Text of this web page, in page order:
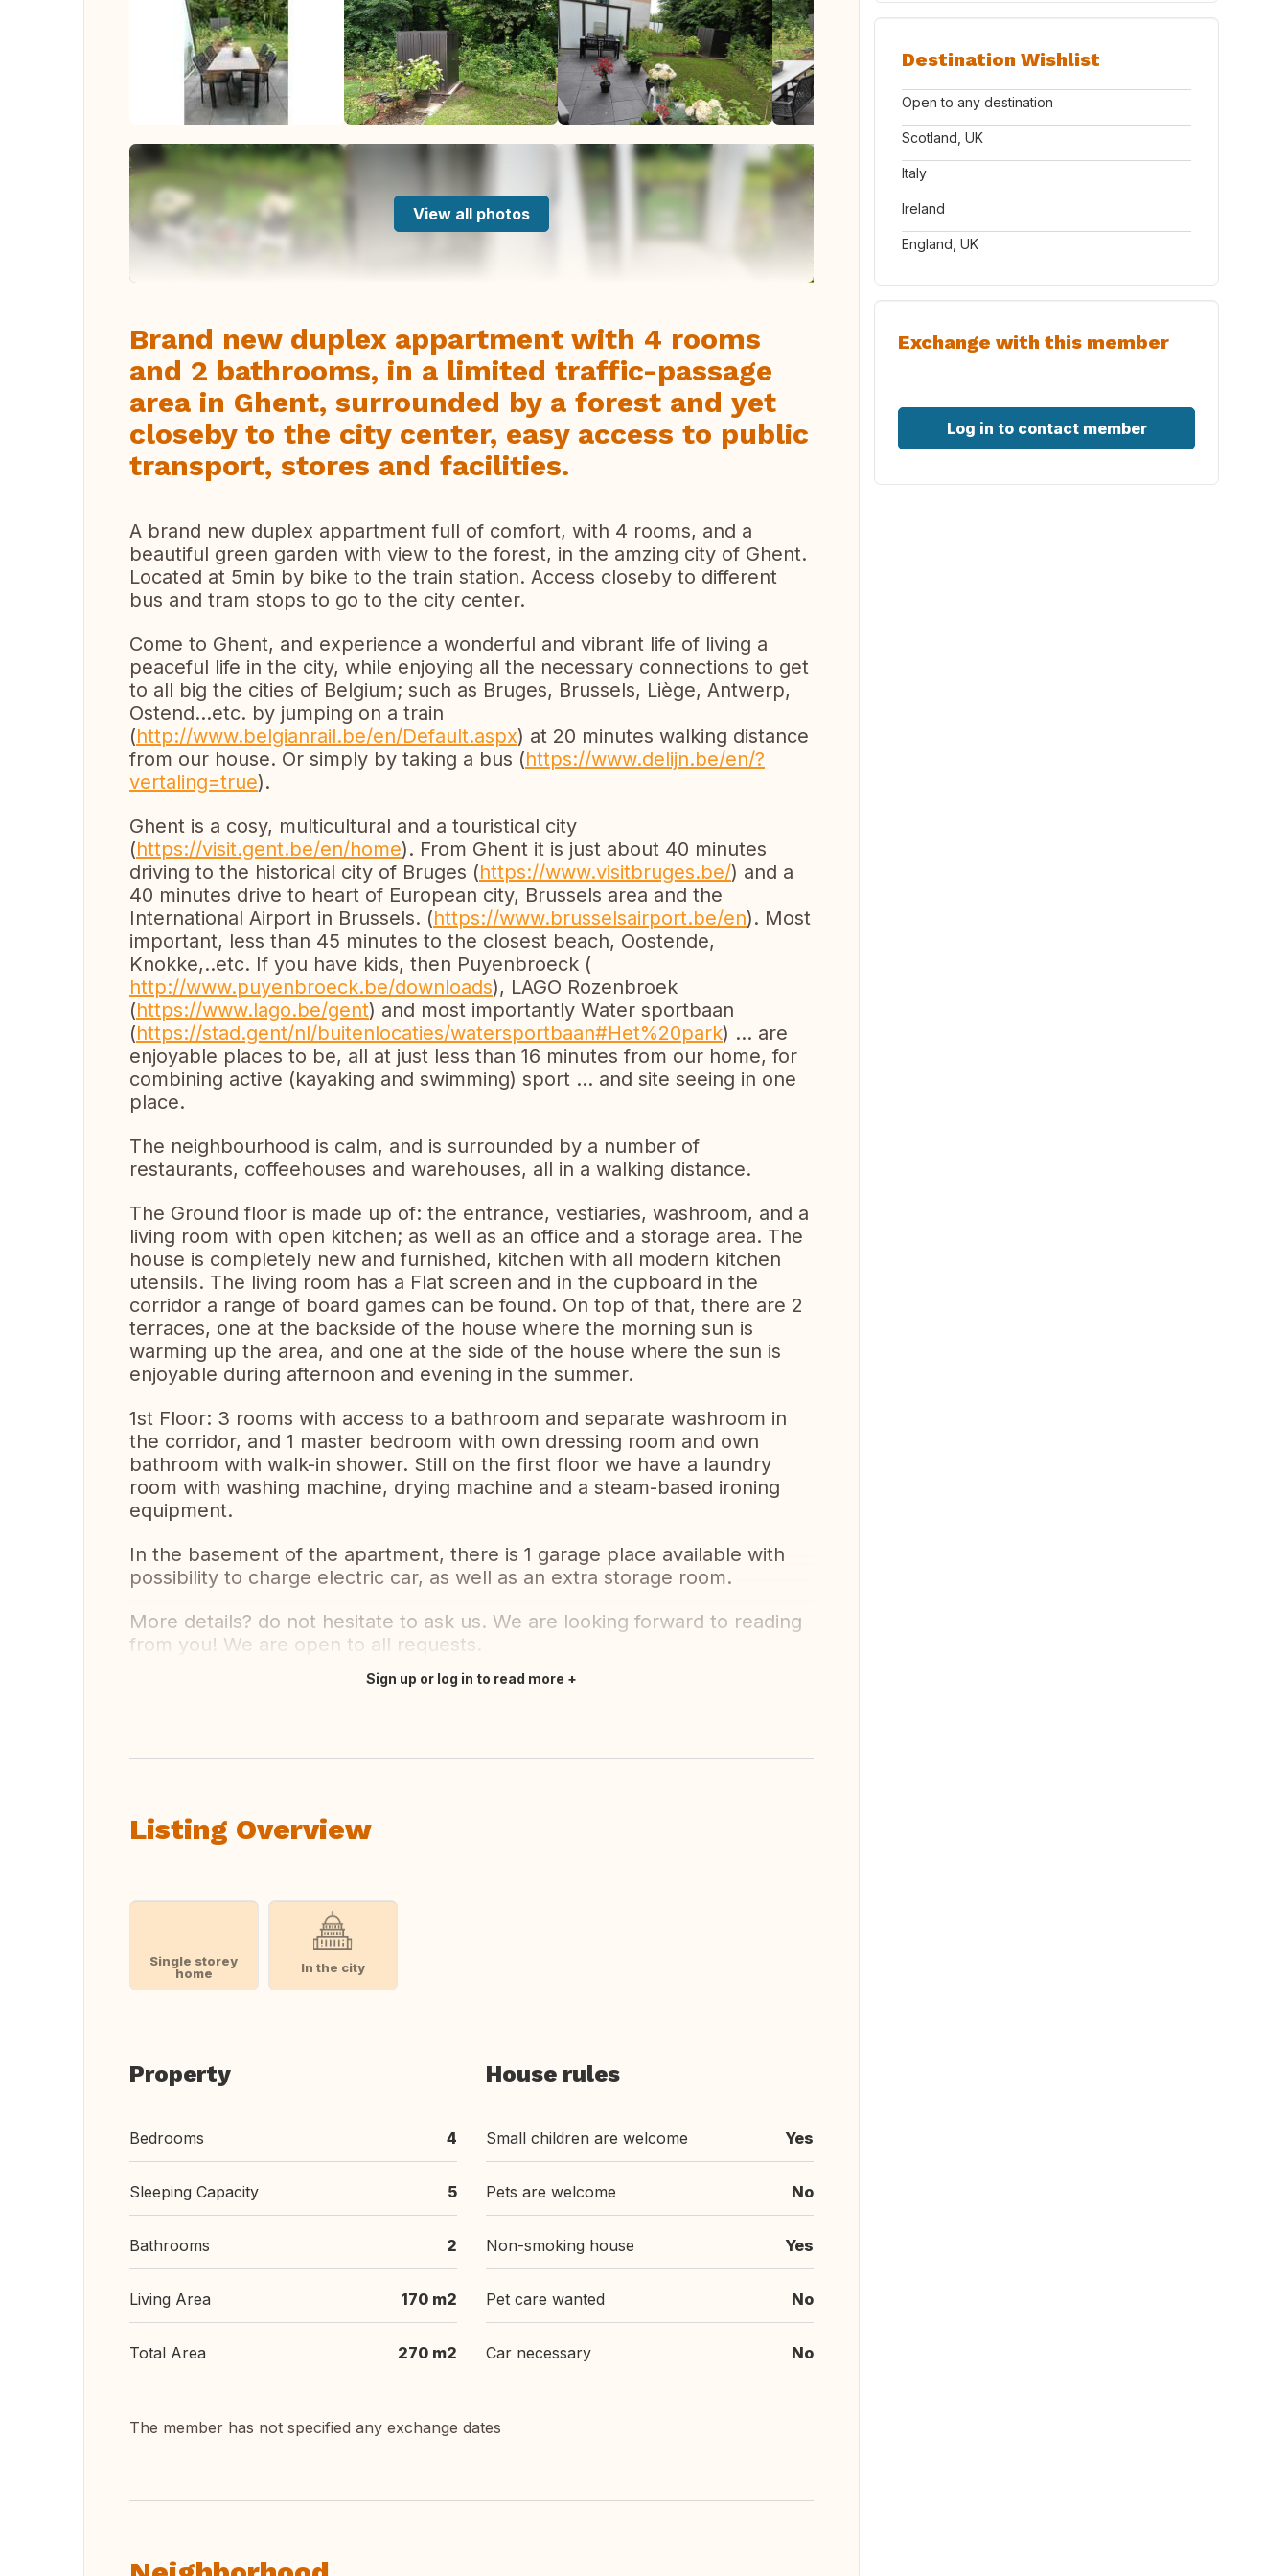
View all photos
Brand new duplex appartment with 4 rooms
and 2 bathrooms, in a limited traffic-passage
area in Ghent, surrounded by a forest and yet
closeby to the city center, easy access to public
transport, stores and facilities.
A brand new duplex appartment full of comfort, with 4 rooms, and a
beautiful green garden with view to the forest, in the amzing city of Ghent.
Located at 5min by bike to the train station. Access closeby to different
bus and tram stops to go to the city center.
Come to Ghent, and experience a wonderful and vibrant life of living a
peaceful life in the city, while enjoying all the necessary connections to get
to all big the cities of Belgium; such as Bruges, Brussels, Liège, Antwerp,
Ostend…etc. by jumping on a train
(http://www.belgianrail.be/en/Default.aspx) at 20 minutes walking distance
from our house. Or simply by taking a bus (https://www.delijn.be/en/?
vertaling=true).
Ghent is a cosy, multicultural and a touristical city
(https://visit.gent.be/en/home). From Ghent it is just about 40 minutes
driving to the historical city of Bruges (https://www.visitbruges.be/) and a
40 minutes drive to heart of European city, Brussels area and the
International Airport in Brussels. (https://www.brusselsairport.be/en). Most
important, less than 45 minutes to the closest beach, Oostende,
Knokke,..etc. If you have kids, then Puyenbroeck (
http://www.puyenbroeck.be/downloads), LAGO Rozenbroek
(https://www.lago.be/gent) and most importantly Water sportbaan
(https://stad.gent/nl/buitenlocaties/watersportbaan#Het%20park) ... are
enjoyable places to be, all at just less than 16 minutes from our home, for
combining active (kayaking and swimming) sport ... and site seeing in one
place.
The neighbourhood is calm, and is surrounded by a number of
restaurants, coffeehouses and warehouses, all in a walking distance.
The Ground floor is made up of: the entrance, vestiaries, washroom, and a
living room with open kitchen; as well as an office and a storage area. The
house is completely new and furnished, kitchen with all modern kitchen
utensils. The living room has a Flat screen and in the cupboard in the
corridor a range of board games can be found. On top of that, there are 2
terraces, one at the backside of the house where the morning sun is
warming up the area, and one at the side of the house where the sun is
enjoyable during afternoon and evening in the summer.
1st Floor: 3 rooms with access to a bathroom and separate washroom in
the corridor, and 1 master bedroom with own dressing room and own
bathroom with walk-in shower. Still on the first floor we have a laundry
room with washing machine, drying machine and a steam-based ironing
equipment.
In the basement of the apartment, there is 1 garage place available with
possibility to charge electric car, as well as an extra storage room.
More details? do not hesitate to ask us. We are looking forward to reading
from you! We are open to all requests.
Sign up or log in to read more
Listing Overview
Single storey
home
In the city
Property
Bedrooms 4
Sleeping Capacity 5
Bathrooms 2
Living Area 170 m2
Total Area 270 m2
House rules
Small children are welcome Yes
Pets are welcome No
Non-smoking house Yes
Pet care wanted No
Car necessary No
The member has not specified any exchange dates
Destination Wishlist
Open to any destination
Scotland, UK
Italy
Ireland
England, UK
Exchange with this member
Log in to contact member